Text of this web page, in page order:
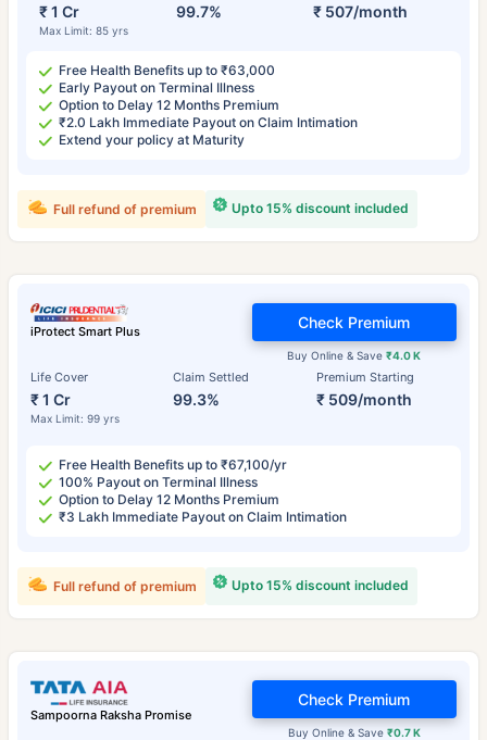
₹ 1 Cr
Max Limit: 85 yrs
99.7% ₹ 507/month
Free Health Benefits up to ₹63,000
Early Payout on Terminal Illness
Option to Delay 12 Months Premium
₹2.0 Lakh Immediate Payout on Claim Intimation
Extend your policy at Maturity
Upto 15% discount included
Full refund of premium
iProtect Smart Plus
Life Cover
₹ 1 Cr
Max Limit: 99 yrs
Claim Settled
99.3%
Premium Starting
₹ 509/month
Buy Online & Save₹4.0 K
Check Premium
Free Health Benefits up to ₹67,100/yr
100% Payout on Terminal Illness
Option to Delay 12 Months Premium
₹3 Lakh Immediate Payout on Claim Intimation
Upto 15% discount included
Full refund of premium
Sampoorna Raksha Promise
Buy Online & Save ₹0.7 K
Check Premium